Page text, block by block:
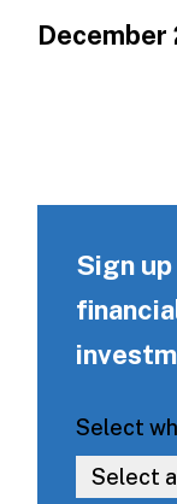
December
Sign
Select